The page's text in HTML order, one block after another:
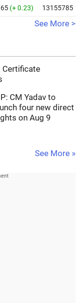
(+ 0.23) 13155785
See More >
Certificate
CM Yadav to
four new direct
on Aug 9
See More »